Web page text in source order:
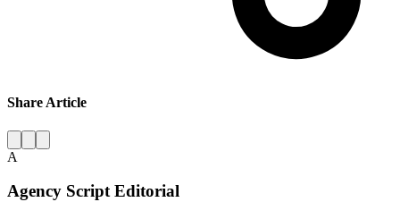
Share Article
A
Agency Script Editorial